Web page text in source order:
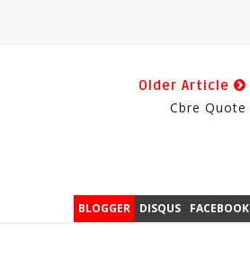
Older Article
Cbre Quote
BLOGGER DISQUS FACEBOOK